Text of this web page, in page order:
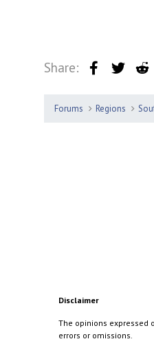
Share: Facebook
Twitter
Forums Regions
Disclaimer
The opinions expressed
errors or omissions.